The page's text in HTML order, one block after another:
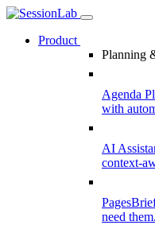
Product
Planning
Agenda
with
AI
context-
Pages
need them.